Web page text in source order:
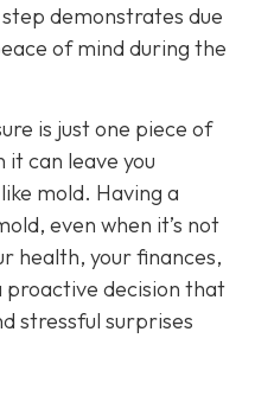
demonstrates due
of mind during the
is just one piece of
it can leave you
mold. Having a
even when it’s not
health, your finances,
proactive decision that
stressful surprises